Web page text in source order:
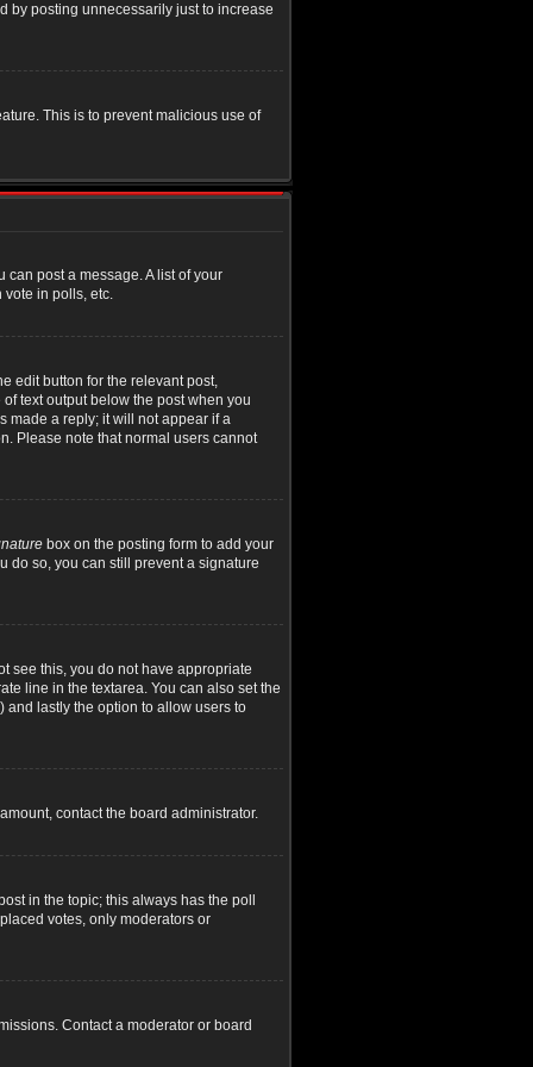
by posting unnecessarily just to increase
This is to prevent malicious use of
post a message. A list of your
vote in polls, etc.
edit button for the relevant post,
text output below the post when you
made a reply; it will not appear if a
Please note that normal users cannot
box on the posting form to add your
do so, you can still prevent a signature
see this, you do not have appropriate
line in the textarea. You can also set the
and lastly the option to allow users to
contact the board administrator.
in the topic; this always has the poll
votes, only moderators or
Contact a moderator or board